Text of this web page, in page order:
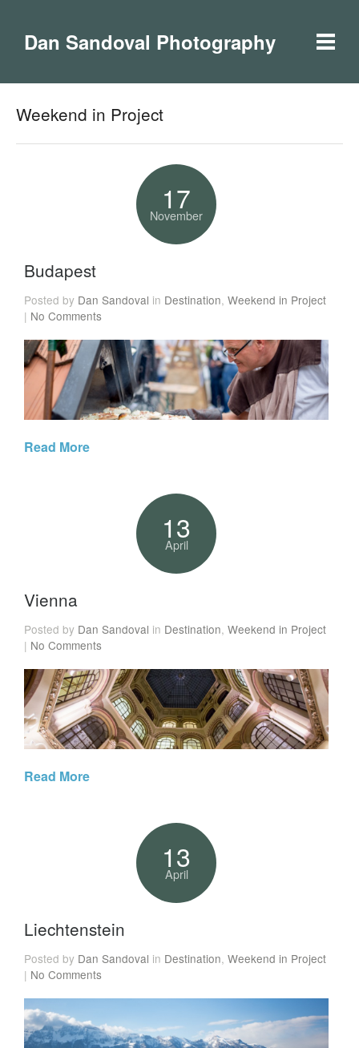
Dan Sandoval Photography
Weekend in Project
17
November
Budapest
Posted by Dan Sandoval in Destination,Weekend in Project
| No Comments
Read More
13
April
Vienna
Posted by Dan Sandoval in Destination,Weekend in Project
| No Comments
Read More
13
April
Liechtenstein
Posted by Dan Sandoval in Destination,Weekend in Project
| No Comments